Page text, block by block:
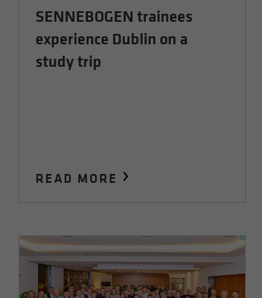
SENNEBOGEN trainees
experience Dublin on a
study trip
READ MORE